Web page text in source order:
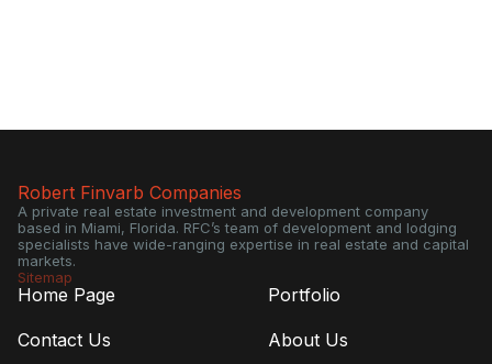
Robert Finvarb Companies
A private real estate investment and development company
based in Miami, Florida. RFC’s team of development and lodging
specialists have wide-ranging expertise in real estate and capital
markets.
Sitemap
Home Page Portfolio
Contact Us About Us